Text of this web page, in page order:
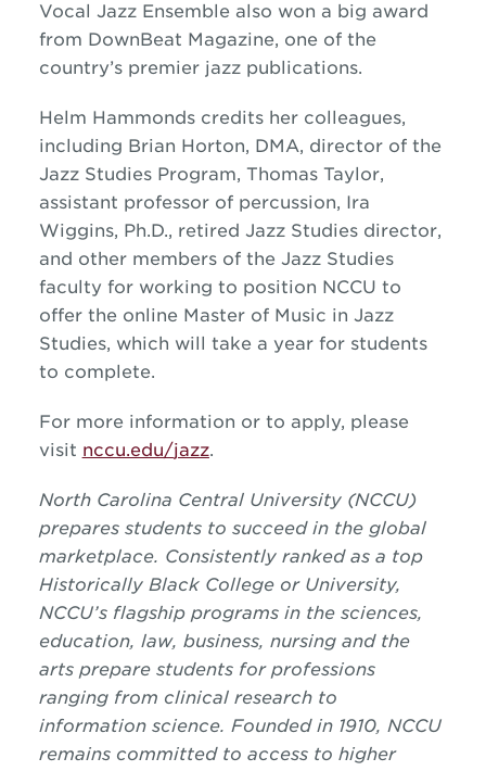
Vocal Jazz Ensemble also won a big award
from DownBeat Magazine, one of the
country’s premier jazz publications.
Helm Hammonds credits her colleagues,
including Brian Horton, DMA, director of the
JazzStudies Program, Thomas Taylor,
assistant professor of percussion, Ira
Wiggins, Ph.D., retired JazzStudies director,
and other members of the JazzStudies
faculty for working to position NCCU to
offer the online Master of Music in Jazz
Studies, which will take a year for students
to complete.
For more information or to apply, please
visit nccu.edu/jazz.
North Carolina Central University (NCCU)
prepares students to succeed in the global
marketplace. Consistently ranked as a top
Historically Black College or University,
NCCU’s flagship programs in the sciences,
education, law, business, nursing and the
arts prepare students for professions
ranging from clinical research to
information science. Founded in 1910, NCCU
remains committed to access to higher